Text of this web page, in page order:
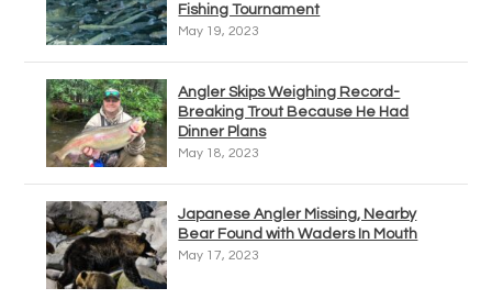
Fishing Tournament
May 19, 2023
Angler Skips Weighing Record-
Breaking Trout Because He Had
Dinner Plans
May 18, 2023
Japanese Angler Missing, Nearby
Bear Found with Waders In Mouth
May 17, 2023